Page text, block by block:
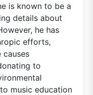
is known to be a
details about
he has
efforts,
causes
to
music education